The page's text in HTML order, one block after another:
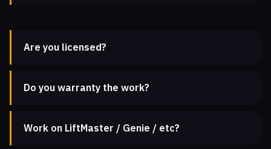
Are you licensed?
Do you warranty the work?
Work on LiftMaster / Genie / etc?